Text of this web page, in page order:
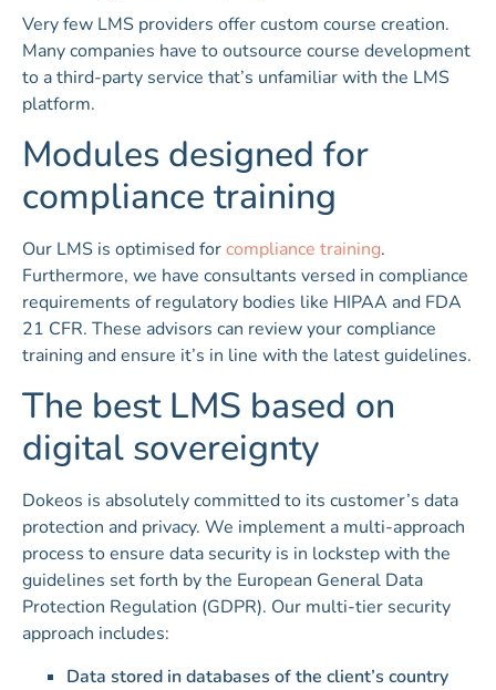
Very few LMS providers offer custom course creation.
Many companies have to outsource course development
to a third-party service that’s unfamiliar with the LMS
platform.
Modules designed for
compliance training
Our LMS is optimised forcompliance training.
Furthermore, we have consultants versed in compliance
requirements of regulatory bodies like HIPAA and FDA
21 CFR. These advisors can review your compliance
training and ensure it’s in line with the latest guidelines.
The best LMS based on
digital sovereignty
Dokeos is absolutely committed to its customer’s data
protection and privacy. We implement a multi-approach
process to ensure data security is in lockstep with the
guidelines set forth by the European General Data
Protection Regulation (GDPR). Our multi-tier security
approach includes:
Data stored in databases of the client’s country